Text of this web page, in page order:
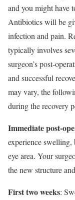
and you might have
Antibiotics will be
infection and pain.
typically involves
surgeon’s post-
and successful
may vary, the
during the recovery
Immediate post-
experience swelling,
eye area. Your
the new structure
First two weeks: